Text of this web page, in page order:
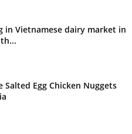
in Vietnamese dairy market in
Salted Egg Chicken Nuggets